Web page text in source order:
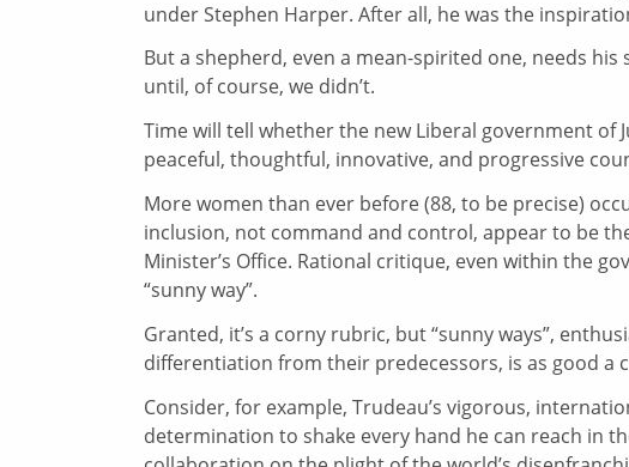
under Stephen Harper. After all, he was the
But a shepherd, even a mean-spirited one, needs
until, of course, we didn’t.
Time will tell whether the new Liberal government
peaceful, thoughtful, innovative, and progressive
More women than ever before (88, to be precise)
inclusion, not command and control, appear to be
Minister’s Office. Rational critique, even within the
“sunny way”.
Granted, it’s a corny rubric, but “sunny ways”,
differentiation from their predecessors, is as good a
Consider, for example, Trudeau’s vigorous,
determination to shake every hand he can reach in